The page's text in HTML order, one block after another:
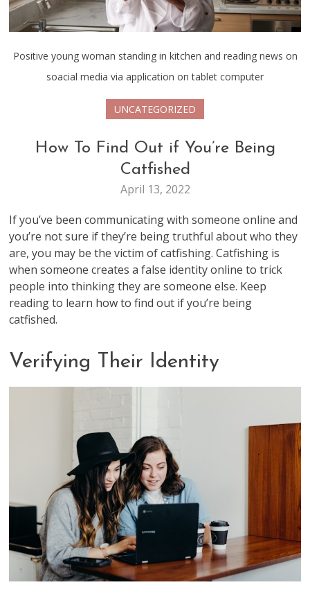
Positive young woman standing in kitchen and reading news on
soacial media via application on tablet computer
UNCATEGORIZED
How To Find Out if You’re Being
Catfished
April 13, 2022
If you’ve been communicating with someone online and
you’re not sure if they’re being truthful about who they
are, you may be the victim of catfishing. Catfishing is
when someone creates a false identity online to trick
people into thinking they are someone else. Keep
reading to learn how to find out if you’re being
catfished.
Verifying Their Identity